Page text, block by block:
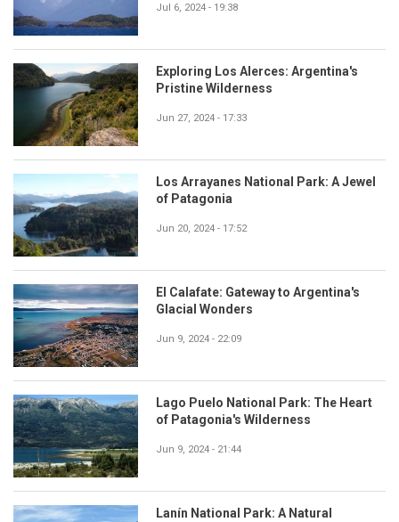
Jul 6, 2024 - 19:38
Exploring Los Alerces: Argentina's
Pristine Wilderness
Jun 27, 2024 - 17:33
Los Arrayanes National Park: A Jewel
of Patagonia
Jun 20, 2024 - 17:52
El Calafate: Gateway to Argentina's
Glacial Wonders
Jun 9, 2024 - 22:09
Lago Puelo National Park: The Heart
of Patagonia's Wilderness
Jun 9, 2024 - 21:44
Lanín National Park: A Natural